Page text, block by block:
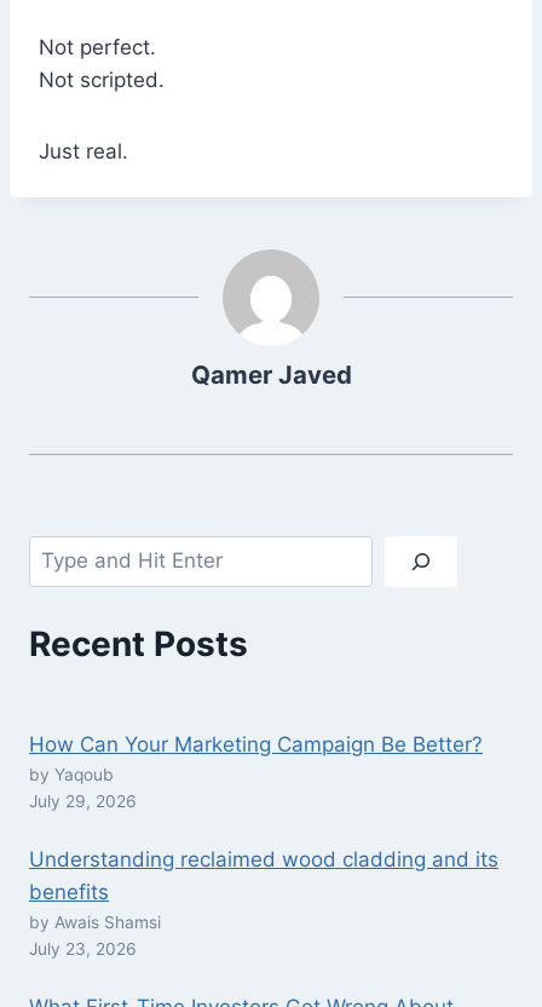
Not perfect.
Not scripted.
Just real.
Qamer Javed
Search
Recent Posts
How Can Your Marketing Campaign Be Better?
by Yaqoub
July 29, 2026
Understanding reclaimed wood cladding and its
benefits
by Awais Shamsi
July 23, 2026